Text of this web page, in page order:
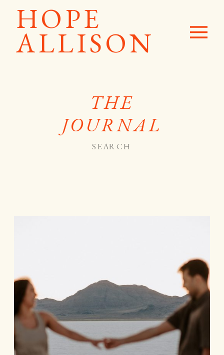
HOPE
ALLISON
THE
JOURNAL
Search